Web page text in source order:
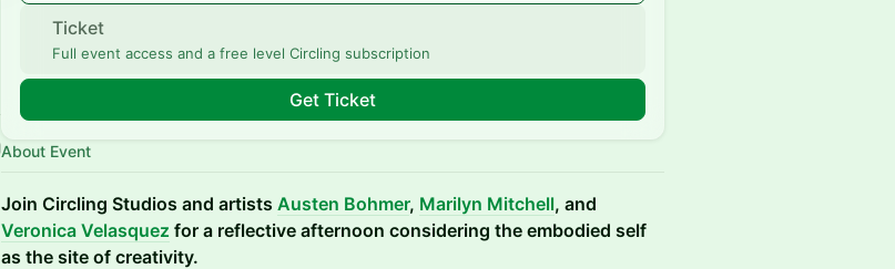
Ticket
Full event access and a free level Circling subscription
Get Ticket
About Event
Join Circling Studios and artists Austen Bohmer, Marilyn Mitchell, and
Veronica Velasquez for a reflective afternoon considering the embodied self
as the site of creativity.